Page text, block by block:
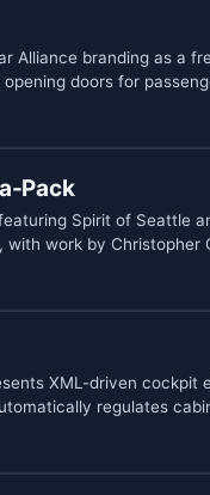
Alliance branding as a
doors for
Pack
Spirit of Seattle
with work by Christopher
XML-driven cockpit
regulates